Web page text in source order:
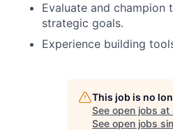
Evaluate and
strategic goals.
Experience building
This job is no
See open jobs at
See open jobs